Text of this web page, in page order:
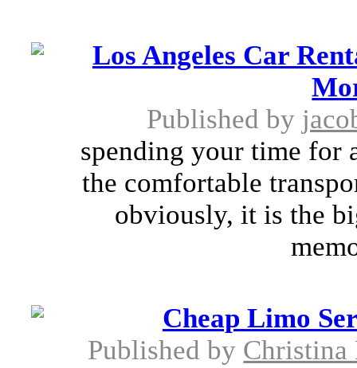
Los Angeles Car
Published by
spending your time for
the comfortable
obviously, it is the
Cheap Limo
Published by Christina